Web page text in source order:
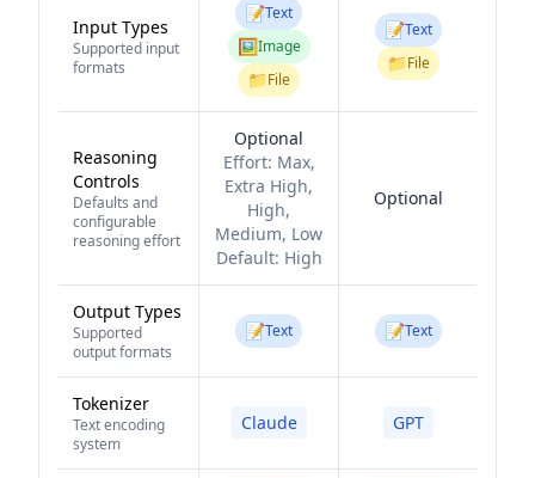
Input Types
Supported input
formats
📝Text
🖼️Image
📁File
📝Text
📁File
Reasoning
Controls
Defaults and
configurable
reasoning effort
Optional
Effort: Max,
Extra High,
High,
Medium, Low
Default: High
Optional
Output Types
Supported
output formats
📝Text 📝Text
Tokenizer
Text encoding
system
Claude GPT